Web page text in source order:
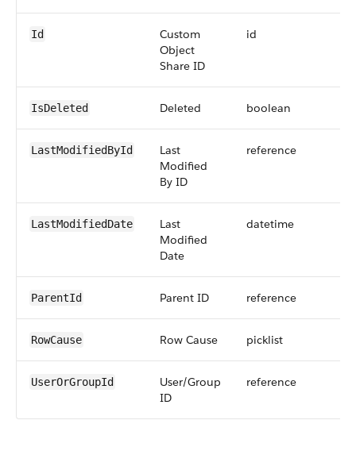
Id
Custom
Object
Share ID
id
IsDeleted Deleted boolean
LastModifiedById
Last
Modified
By ID
reference
LastModifiedDate
Last
Modified
Date
datetime
ParentId Parent ID reference
RowCause Row Cause picklist
UserOrGroupId
User/Group
ID
reference